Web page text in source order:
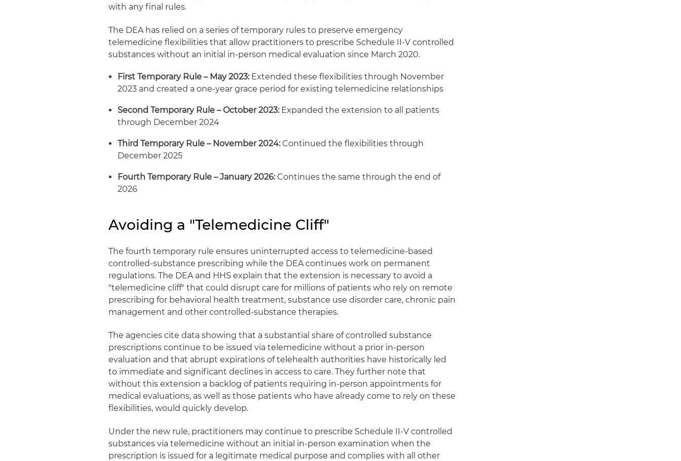
with any final rules.
The DEA has relied on a series of temporary rules to preserve emergency
telemedicine flexibilities that allow practitioners to prescribe Schedule II-V controlled
substances without an initial in‑person medical evaluation since March 2020.
First Temporary Rule – May 2023:Extended these flexibilities through November
2023 and created a one‑year grace period for existing telemedicine relationships
Second Temporary Rule – October 2023:Expanded the extension to all patients
through December 2024
Third Temporary Rule – November 2024:Continued the flexibilities through
December 2025
Fourth Temporary Rule – January 2026:Continues the same through the end of
2026
Avoiding a "Telemedicine Cliff"
The fourth temporary rule ensures uninterrupted access to telemedicine‑based
controlled‑substance prescribing while the DEA continues work on permanent
regulations. The DEA and HHS explain that the extension is necessary to avoid a
"telemedicine cliff" that could disrupt care for millions of patients who rely on remote
prescribing for behavioral health treatment, substance use disorder care, chronic pain
management and other controlled‑substance therapies.
The agencies cite data showing that a substantial share of controlled substance
prescriptions continue to be issued via telemedicine without a prior in‑person
evaluation and that abrupt expirations of telehealth authorities have historically led
to immediate and significant declines in access to care. They further note that
without this extension a backlog of patients requiring in-person appointments for
medical evaluations, as well as those patients who have already come to rely on these
flexibilities, would quickly develop.
Under the new rule, practitioners may continue to prescribe Schedule II-V controlled
substances via telemedicine without an initial in‑person examination when the
prescription is issued for a legitimate medical purpose and complies with all other